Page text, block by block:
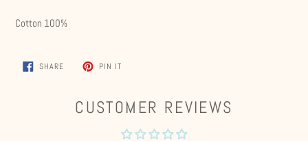
Cotton 100%
SHARESHARE
ON
PIN ITPIN
CUSTOMER REVIEWS